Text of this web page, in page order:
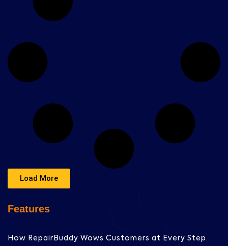
Load More
Features
How RepairBuddy Wows Customers at Every Step